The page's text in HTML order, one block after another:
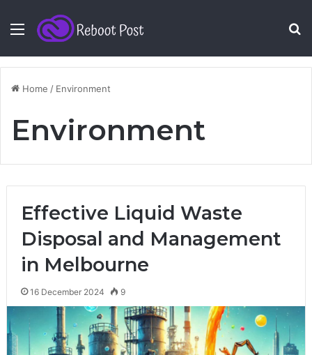
Menu
Home / Environment
Environment
Effective Liquid Waste
Disposal and Management
in Melbourne
16 December 2024 9